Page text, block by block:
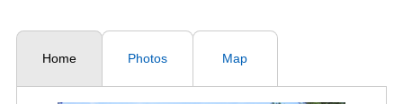
Home Photos Map